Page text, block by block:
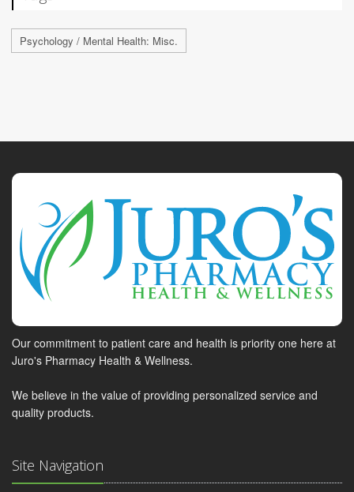
Psychology / Mental Health: Misc.
Our commitment to patient care and health is priority one here at
Juro's Pharmacy Health & Wellness.
We believe in the value of providing personalized service and
quality products.
Site Navigation